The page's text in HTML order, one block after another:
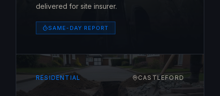
delivered for site insurer.
SAME-DAY REPORT
RESIDENTIAL CASTLEFORD